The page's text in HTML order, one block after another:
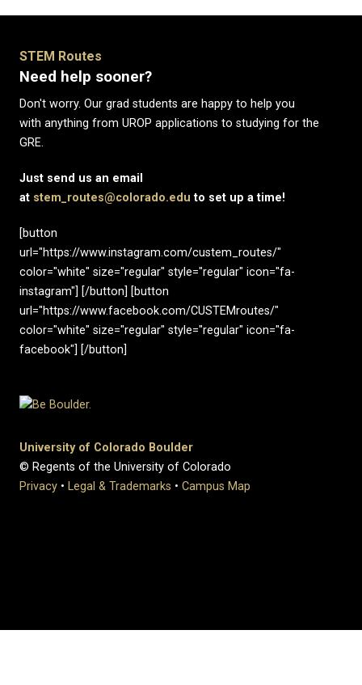
STEM Routes
Need help sooner?
Don't worry. Our grad students are happy to help you
with anything from UROP applications to studying for the
GRE.
Just send us an email
at stem_routes@colorado.edu to set up a time!
[button
url="https://www.instagram.com/custem_routes/"
color="white" size="regular" style="regular" icon="fa-
instagram"] [/button] [button
url="https://www.facebook.com/CUSTEMroutes/"
color="white" size="regular" style="regular" icon="fa-
facebook"] [/button]
University of Colorado Boulder
© Regents of the University of Colorado
Privacy • Legal & Trademarks • Campus Map